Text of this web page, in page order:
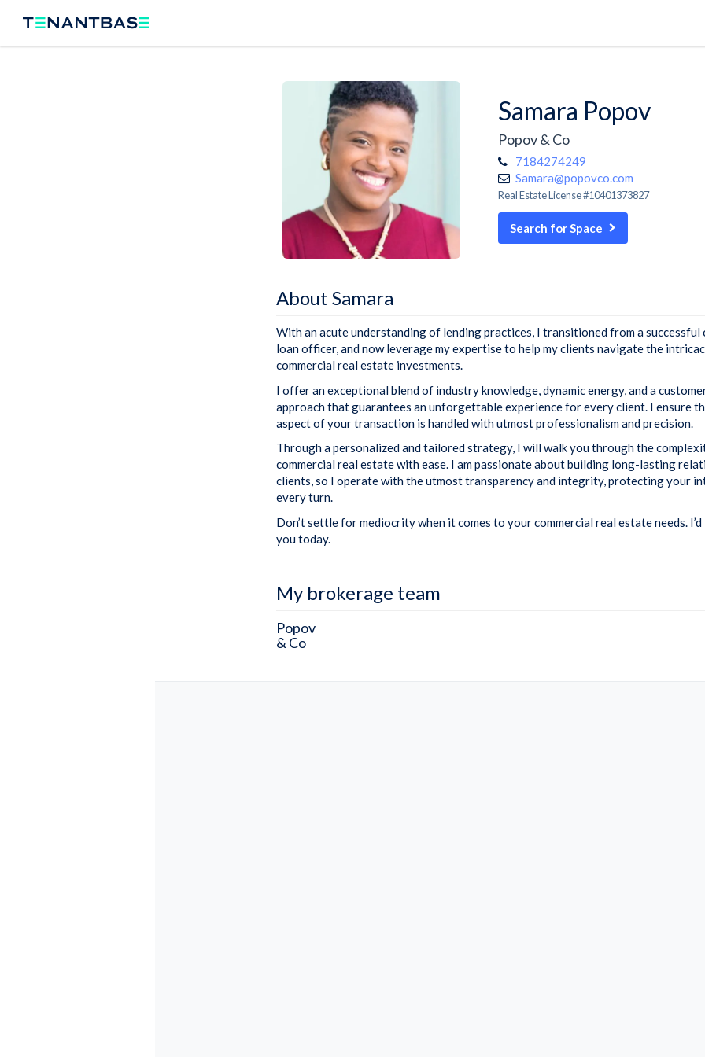
Samara Popov
Popov & Co
7184274249
Samara@popovco.com
Real Estate License #10401373827
Search for Space
About Samara
With an acute understanding of lending practices, I transitioned from a successful
loan officer, and now leverage my expertise to help my clients navigate the
commercial real estate investments.
I offer an exceptional blend of industry knowledge, dynamic energy, and a
approach that guarantees an unforgettable experience for every client. I ensure
aspect of your transaction is handled with utmost professionalism and precision.
Through a personalized and tailored strategy, I will walk you through the
commercial real estate with ease. I am passionate about building long-lasting
clients, so I operate with the utmost transparency and integrity, protecting your
every turn.
Don’t settle for mediocrity when it comes to your commercial real estate needs.
you today.
My brokerage team
Popov
& Co